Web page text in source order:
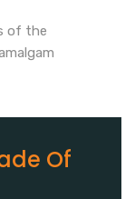
of the
Of